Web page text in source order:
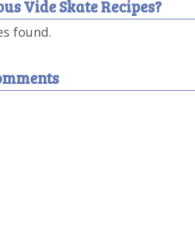
Vide Skate Recipes?
found.